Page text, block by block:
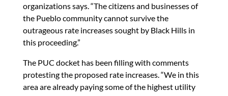
organizations says. “The citizens and businesses of
the Pueblo community cannot survive the
outrageous rate increases sought by Black Hills in
this proceeding.”
The PUC docket has been filling with comments
protesting the proposed rate increases. “We in this
area are already paying some of the highest utility